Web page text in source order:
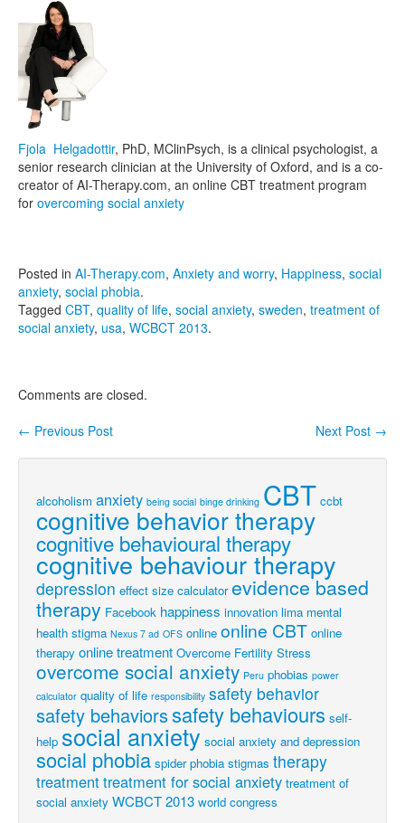
Fjola Helgadottir, PhD, MClinPsych, is a clinical psychologist, a
senior research clinician at the University of Oxford, and is a co-
creator of AI-Therapy.com, an online CBT treatment program
for overcoming social anxiety
Posted in AI-Therapy.com, Anxiety and worry, Happiness, social
anxiety, social phobia.
Tagged CBT, quality of life, social anxiety, sweden, treatment of
social anxiety, usa, WCBCT 2013.
Comments are closed.
Next Post →
← Previous Post
alcoholism anxiety being social binge drinking CBT ccbt
cognitive behavior therapy
cognitive behavioural therapy
cognitive behaviour therapy
depression effect size calculator evidence based
therapy Facebook happiness innovation lima mental
health stigma Nexus 7 ad OFS online online CBT online
therapy online treatment Overcome Fertility Stress
overcome social anxiety Peru phobias power
calculator quality of life responsibility safety behavior
safety behaviorssafety behaviours self-
help social anxiety social anxiety and depression
social phobia spider phobia stigmas therapy
treatmenttreatment for social anxiety treatment of
social anxiety WCBCT 2013 world congress